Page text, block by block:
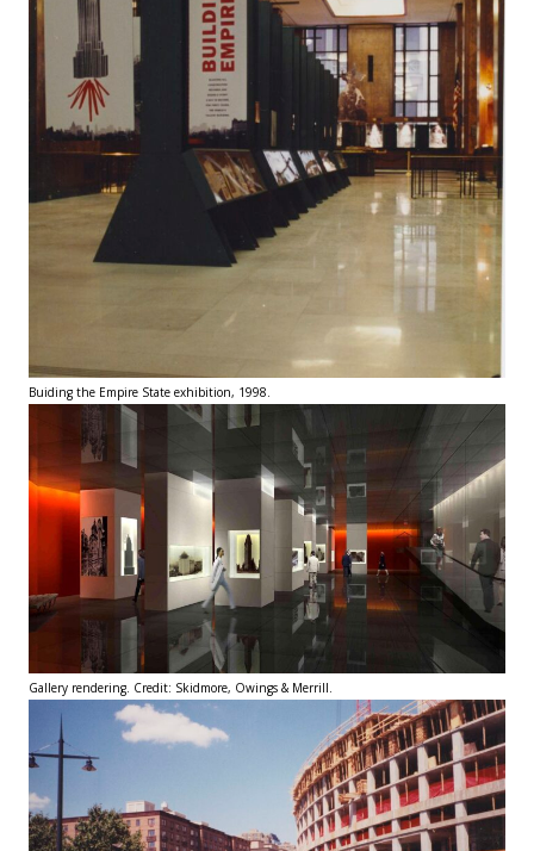
Buiding the Empire State exhibition, 1998.
Gallery rendering. Credit: Skidmore, Owings & Merrill.